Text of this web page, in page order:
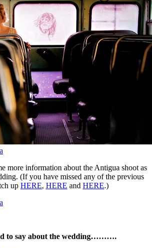
more information about the Antigua shoot as
(If you have missed any of the previous
up HERE, HERE and HERE.)
to say about the wedding……….